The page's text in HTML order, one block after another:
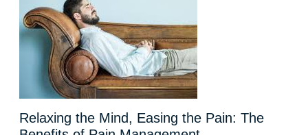
Relaxing the Mind, Easing the Pain: The